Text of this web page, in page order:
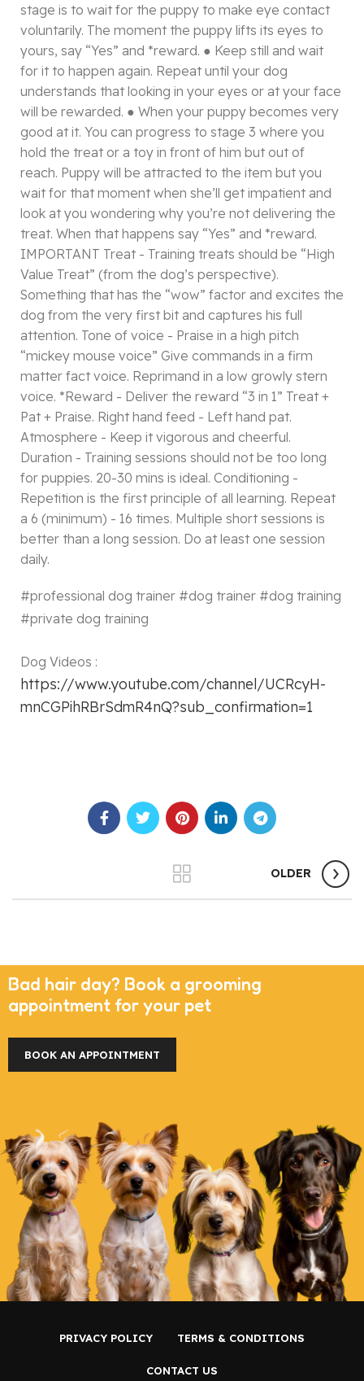
stage is to wait for the puppy to make eye contact
voluntarily. The moment the puppy lifts its eyes to
yours, say “Yes” and *reward. ● Keep still and wait
for it to happen again. Repeat until your dog
understands that looking in your eyes or at your face
will be rewarded. ● When your puppy becomes very
good at it. You can progress to stage 3 where you
hold the treat or a toy in front of him but out of
reach. Puppy will be attracted to the item but you
wait for that moment when she’ll get impatient and
look at you wondering why you’re not delivering the
treat. When that happens say “Yes” and *reward.
IMPORTANT Treat - Training treats should be “High
Value Treat” (from the dog’s perspective).
Something that has the “wow” factor and excites the
dog from the very first bit and captures his full
attention. Tone of voice - Praise in a high pitch
“mickey mouse voice” Give commands in a firm
matter fact voice. Reprimand in a low growly stern
voice. *Reward - Deliver the reward “3 in 1” Treat +
Pat + Praise. Right hand feed - Left hand pat.
Atmosphere - Keep it vigorous and cheerful.
Duration - Training sessions should not be too long
for puppies. 20-30 mins is ideal. Conditioning -
Repetition is the first principle of all learning. Repeat
a 6 (minimum) - 16 times. Multiple short sessions is
better than a long session. Do at least one session
daily.
#professional dog trainer #dog trainer #dog training
#private dog training
Dog Videos :
https://www.youtube.com/channel/UCRcyH-
mnCGPihRBrSdmR4nQ?sub_confirmation=1
OLDER
Bad hair day? Book a grooming
appointment for your pet
BOOK AN APPOINTMENT
PRIVACY POLICY TERMS & CONDITIONS
CONTACT US